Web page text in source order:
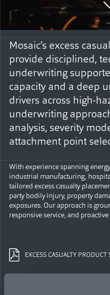
Mosaic’s excess
provide disciplined,
underwriting
capacity and a deep
drivers across high-
underwriting
analysis, severity
attachment point
With experience spanning
industrial manufacturing,
tailored excess casualty
party bodily injury, property
exposures. Our approach is
responsive service, and
EXCESS CASUALTY PRODUCT